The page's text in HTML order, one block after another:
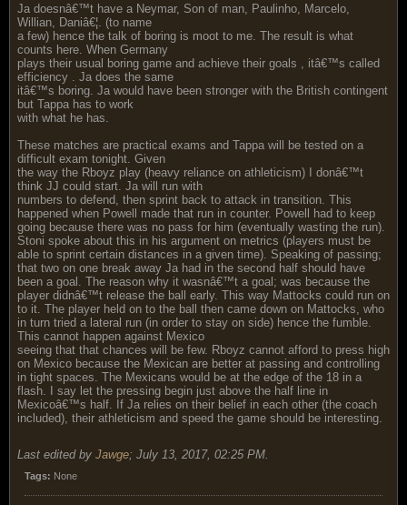
Ja doesnâ€™t have a Neymar, Son of man, Paulinho, Marcelo,
Willian, Daniâ€¦. (to name
a few) hence the talk of boring is moot to me. The result is what
counts here. When Germany
plays their usual boring game and achieve their goals , itâ€™s called
efficiency . Ja does the same
itâ€™s boring. Ja would have been stronger with the British contingent
but Tappa has to work
with what he has.
These matches are practical exams and Tappa will be tested on a
difficult exam tonight. Given
the way the Rboyz play (heavy reliance on athleticism) I donâ€™t
think JJ could start. Ja will run with
numbers to defend, then sprint back to attack in transition. This
happened when Powell made that run in counter. Powell had to keep
going because there was no pass for him (eventually wasting the run).
Stoni spoke about this in his argument on metrics (players must be
able to sprint certain distances in a given time). Speaking of passing;
that two on one break away Ja had in the second half should have
been a goal. The reason why it wasnâ€™t a goal; was because the
player didnâ€™t release the ball early. This way Mattocks could run on
to it. The player held on to the ball then came down on Mattocks, who
in turn tried a lateral run (in order to stay on side) hence the fumble.
This cannot happen against Mexico
seeing that that chances will be few. Rboyz cannot afford to press high
on Mexico because the Mexican are better at passing and controlling
in tight spaces. The Mexicans would be at the edge of the 18 in a
flash. I say let the pressing begin just above the half line in
Mexicoâ€™s half. If Ja relies on their belief in each other (the coach
included), their athleticism and speed the game should be interesting.
Last edited by Jawge; July 13, 2017, 02:25 PM
Tags: None